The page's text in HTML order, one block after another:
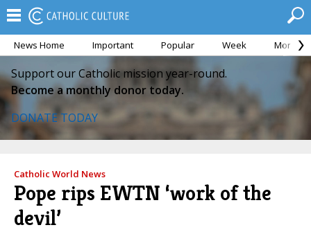
News Home Important Popular Week Month
Support our Catholic mission year-round.
Become a monthly donor today.
DONATE TODAY
Catholic World News
Pope rips EWTN ‘work of the
devil’